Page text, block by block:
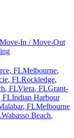
Move-In / Move-Out
, FLMelbourne,
, FLRockledge,
, FLViera, FLGrant-
FLIndian Harbour
, FLMelbourne
Wabasso Beach,